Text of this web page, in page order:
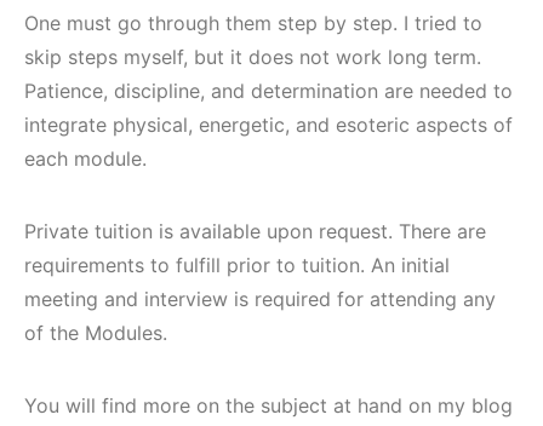
One must go through them step by step. I tried to
skip steps myself, but it does not work long term.
Patience, discipline, and determination are needed to
integrate physical, energetic, and esoteric aspects of
each module.
Private tuition is available upon request. There are
requirements to fulfill prior to tuition. An initial
meeting and interview is required for attending any
of the Modules.
You will find more on the subject at hand on my blog